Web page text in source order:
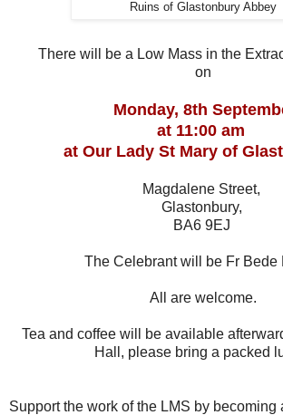
Ruins of Glastonbury Abbey
There will be a Low Mass in the
on
Monday, 8th
at 11:00 am
at Our Lady St Mary of
Magdalene Street,
Glastonbury,
BA6 9EJ
The Celebrant will be Fr Bede
All are welcome.
Tea and coffee will be available
Hall, please bring a packed
Support the work of the LMS by becoming